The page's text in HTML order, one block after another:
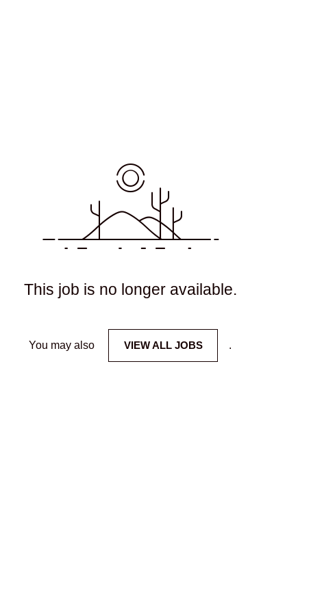
This job is no longer available.
You may also VIEW ALL JOBS .